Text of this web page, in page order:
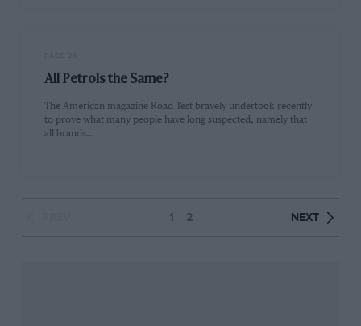
All Petrols the Same?
The American magazine Road Test bravely undertook recently
to prove what many people have long suspected, namely that
all brands…
1 2 NEXT